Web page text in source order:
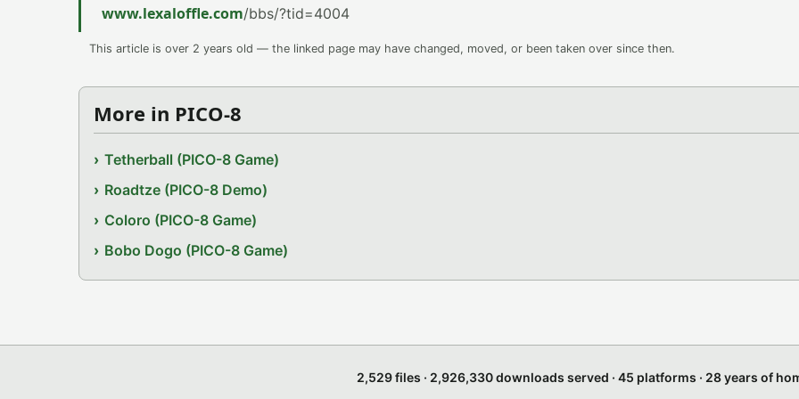
www.lexaloffle.com/bbs/?tid=4004
This article is over 2 years old — the linked page may have changed, moved, or been taken over since then.
More in PICO-8
Tetherball (PICO-8 Game)
Roadtze (PICO-8 Demo)
Coloro (PICO-8 Game)
Bobo Dogo (PICO-8 Game)
2,529 files · 2,926,330 downloads served · 45 platforms · 28 years of